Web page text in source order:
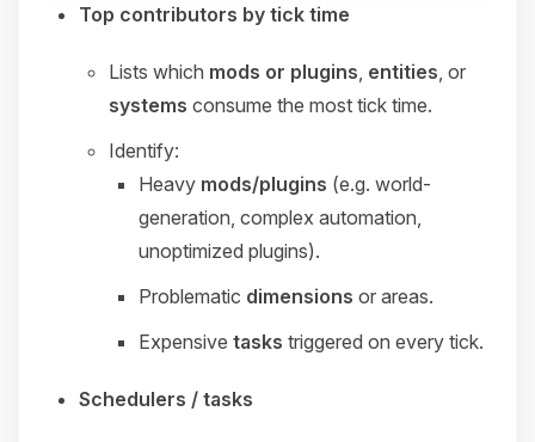
Top contributors by tick time
Lists which mods or plugins entities , or
systems consume the most tick time.
Identify:
Heavy mods/plugins (e.g. world-
generation, complex automation,
unoptimized plugins).
Problematic dimensions or areas.
Expensive tasks triggered on every tick.
Schedulers / tasks